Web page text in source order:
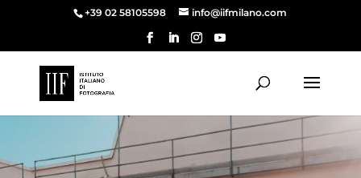
+39 02 58105598 info@iifmilano.com